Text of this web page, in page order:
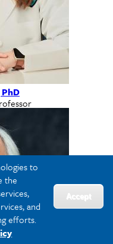
to
the
and
efforts.
Accept